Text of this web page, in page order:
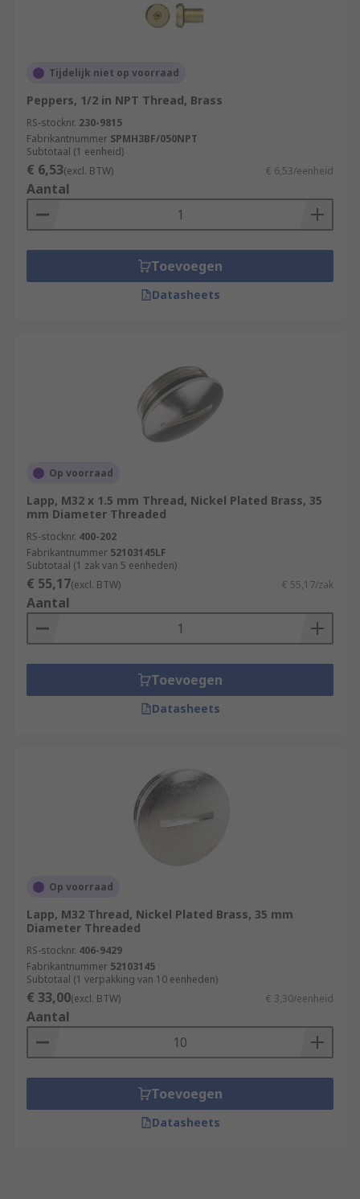
Tijdelijk niet op voorraad
Peppers, 1/2 in NPT Thread, Brass
RS-stocknr. 230-9815
Fabrikantnummer SPMH3BF/050NPT
Subtotaal (1 eenheid)
€ 6,53(excl. BTW) € 6,53/eenheid
Aantal
Toevoegen
Datasheets
Op voorraad
Lapp, M32 x 1.5 mm Thread, Nickel Plated Brass, 35
mm Diameter Threaded
RS-stocknr. 400-202
Fabrikantnummer 52103145LF
Subtotaal (1 zak van 5 eenheden)
€ 55,17(excl. BTW) € 55,17/zak
Aantal
Toevoegen
Datasheets
Op voorraad
Lapp, M32 Thread, Nickel Plated Brass, 35 mm
Diameter Threaded
RS-stocknr. 406-9429
Fabrikantnummer 52103145
Subtotaal (1 verpakking van 10 eenheden)
€ 33,00(excl. BTW) € 3,30/eenheid
Aantal
Toevoegen
Datasheets